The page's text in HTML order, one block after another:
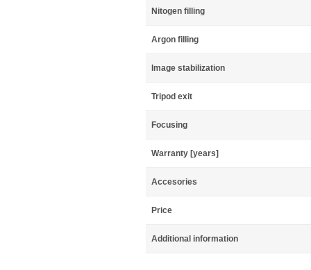
Nitogen filling
Argon filling
Image stabilization
Tripod exit
Focusing
Warranty [years]
Accesories
Price
Additional information